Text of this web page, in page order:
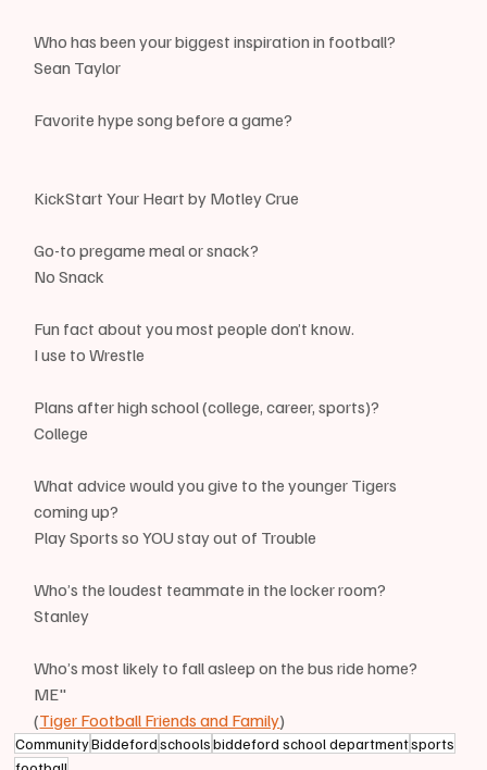
Who has been your biggest inspiration in football?
Sean Taylor
Favorite hype song before a game?
KickStart Your Heart by Motley Crue
Go-to pregame meal or snack?
No Snack
Fun fact about you most people don’t know.
I use to Wrestle
Plans after high school (college, career, sports)?
College
What advice would you give to the younger Tigers
coming up?
Play Sports so YOU stay out of Trouble
Who’s the loudest teammate in the locker room?
Stanley
Who’s most likely to fall asleep on the bus ride home?
ME"
(Tiger Football Friends and Family)
CommunityBiddeford schools biddeford school departmentsports